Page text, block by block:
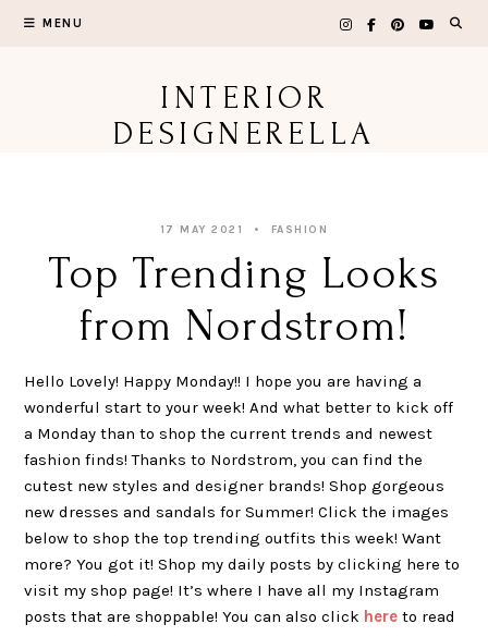
MENU
INTERIOR
DESIGNERELLA
17 MAY 2021 FASHION
Top Trending Looks
from Nordstrom!
Hello Lovely! Happy Monday!! I hope you are having a
wonderful start to your week! And what better to kick off
a Monday than to shop the current trends and newest
fashion finds! Thanks to Nordstrom, you can find the
cutest new styles and designer brands! Shop gorgeous
new dresses and sandals for Summer! Click the images
below to shop the top trending outfits this week! Want
more? You got it! Shop my daily posts by clicking here to
visit my shop page! It’s where I have all my Instagram
posts that are shoppable! You can also click here to read